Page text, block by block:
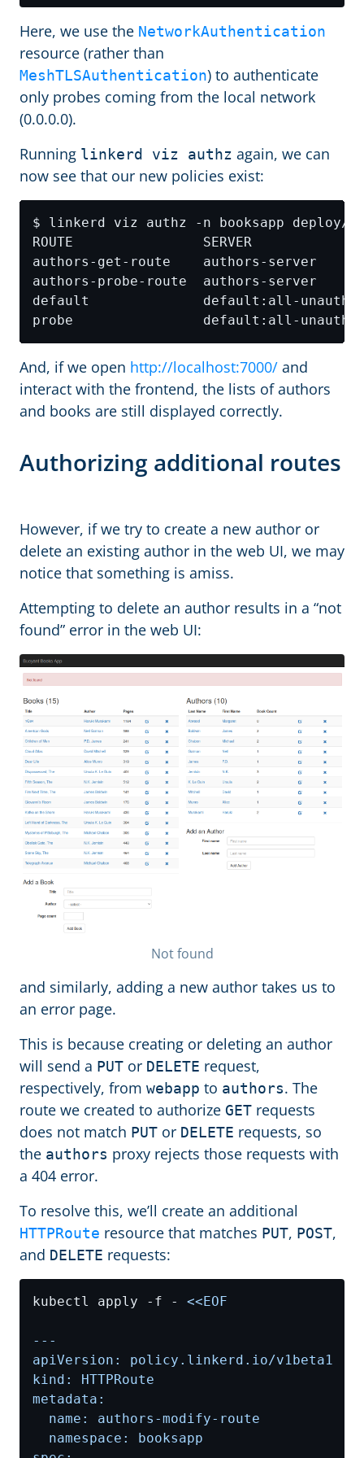
Here, we use the NetworkAuthentication
resource (rather than
MeshTLSAuthentication) to authenticate
only probes coming from the local network
(0.0.0.0).
Running linkerd viz authz again, we can
now see that our new policies exist:
And, if we open http://localhost:7000/ and
interact with the frontend, the lists of authors
and books are still displayed correctly.
Authorizing additional routes
However, if we try to create a new author or
delete an existing author in the web UI, we may
notice that something is amiss.
Attempting to delete an author results in a “not
found” error in the web UI:
Not found
and similarly, adding a new author takes us to
an error page.
This is because creating or deleting an author
will send a PUT or DELETE request,
respectively, from webapp to authors. The
route we created to authorize GET requests
does not match PUT or DELETE requests, so
the authors proxy rejects those requests with
a 404 error.
To resolve this, we’ll create an additional
HTTPRoute resource that matches PUT, POST,
and DELETE requests:
kubectl apply -f -